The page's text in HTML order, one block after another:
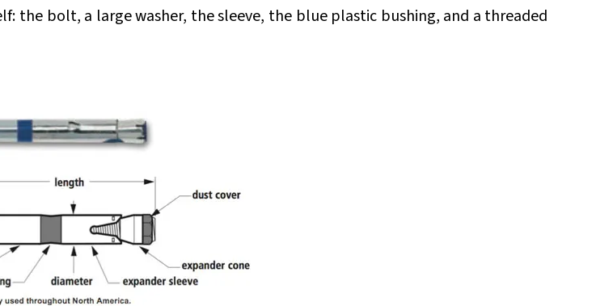
the bolt, a large washer, the sleeve, the blue plastic bushing, and a threaded